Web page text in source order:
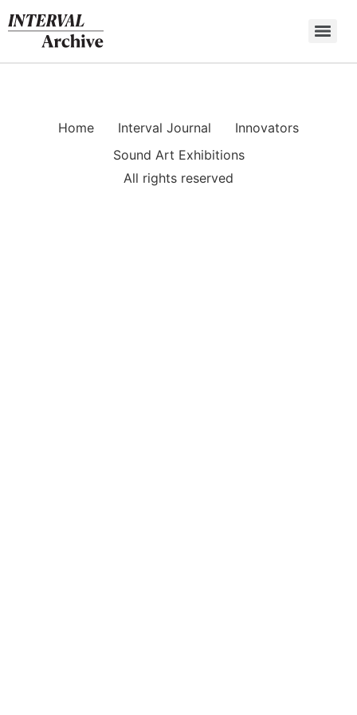
to
content
Home Interval Journal
Innovators
Sound Art Exhibitions
All rights reserved